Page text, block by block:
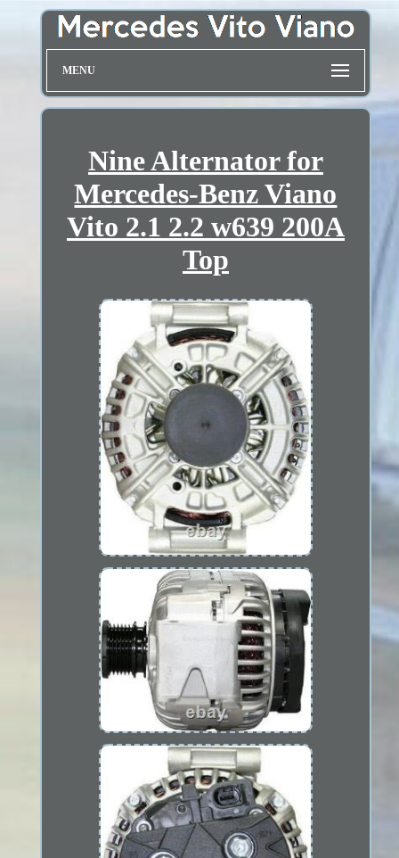
MENU
Nine Alternator for
Mercedes-Benz Viano
Vito 2.1 2.2 w639 200A
Top